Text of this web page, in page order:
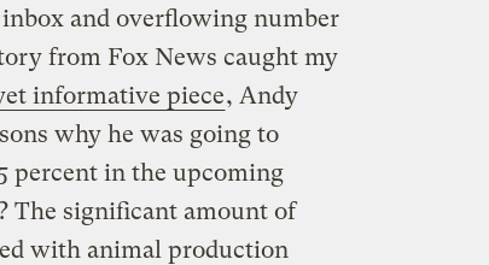
and overflowing number
from Fox News caught my
informative piece, Andy
why he was going to
percent in the upcoming
The significant amount of
with animal production